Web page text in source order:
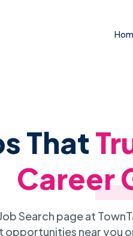
That
Career
Search page at
near you